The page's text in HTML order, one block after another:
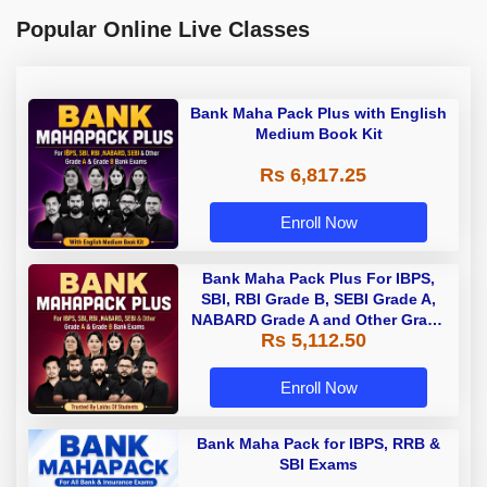
Popular Online Live Classes
Bank Maha Pack Plus with English
Medium Book Kit
Rs 6,817.25
Enroll Now
Bank Maha Pack Plus For IBPS,
SBI, RBI Grade B, SEBI Grade A,
NABARD Grade A and Other Grade
A & Grade B Bank Exams
Rs 5,112.50
Enroll Now
Bank Maha Pack for IBPS, RRB &
SBI Exams